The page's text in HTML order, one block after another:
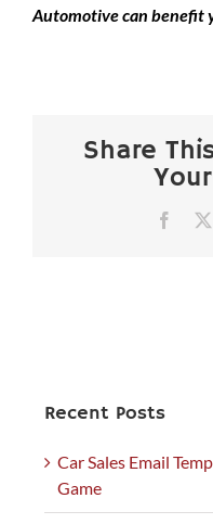
Automotive can benefit
Share
Recent Posts
Car Sales Email
Game